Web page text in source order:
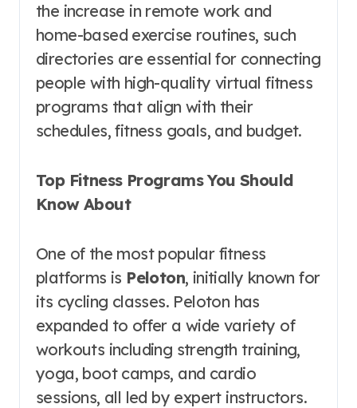
the increase in remote work and
home-based exercise routines, such
directories are essential for connecting
people with high-quality virtual fitness
programs that align with their
schedules, fitness goals, and budget.
Top Fitness Programs You Should
Know About
One of the most popular fitness
platforms is Peloton, initially known for
its cycling classes. Peloton has
expanded to offer a wide variety of
workouts including strength training,
yoga, boot camps, and cardio
sessions, all led by expert instructors.